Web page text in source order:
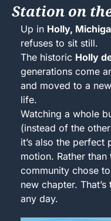
Station on
Up in Holly,
refuses to sit still.
The historic Holly
generations come
and moved to a
life.
Watching a whole
(instead of the
it’s also the
motion. Rather
community chose
new chapter.
any day.